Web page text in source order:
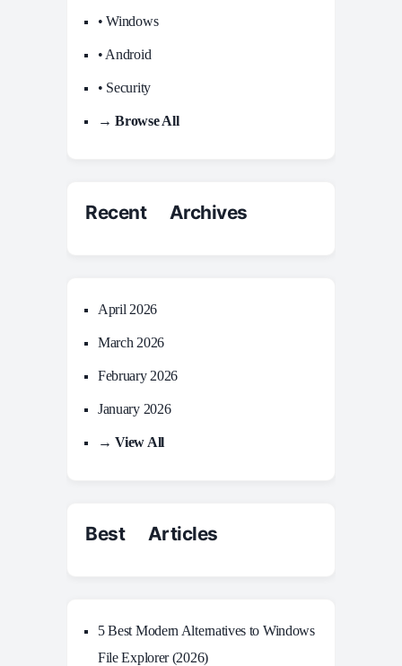
• Windows
• Android
• Security
→ Browse All
Recent Archives
April 2026
March 2026
February 2026
January 2026
→ View All
Best Articles
5 Best Modern Alternatives to Windows
File Explorer (2026)